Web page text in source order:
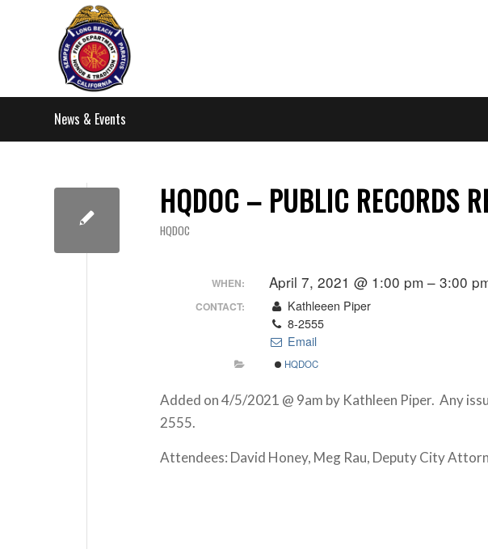
News & Events
HQDOC – PUBLIC RECORDS
HQDOC
WHEN: April 7, 2021 @ 1:00 pm – 3:00
CONTACT:
Kathleeen Piper
8-2555
Email
HQDOC
Added on 4/5/2021 @ 9am by Kathleen Piper. Any
2555.
Attendees: David Honey, Meg Rau, Deputy City